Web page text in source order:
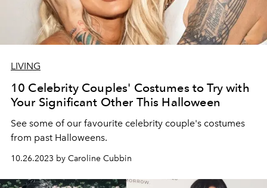
LIVING
10 Celebrity Couples' Costumes to Try with
Your Significant Other This Halloween
See some of our favourite celebrity couple's costumes
from past Halloweens.
10.26.2023 by Caroline Cubbin